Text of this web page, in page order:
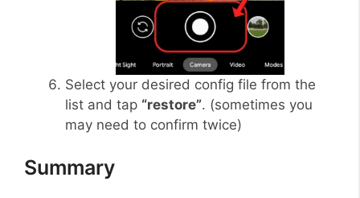
Select your desired config file from the
list and tap “restore”. (sometimes you
may need to confirm twice)
Summary